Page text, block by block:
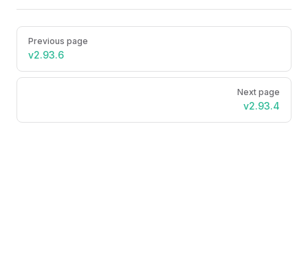
Pager
Previous page
v2.93.6
Next page
v2.93.4